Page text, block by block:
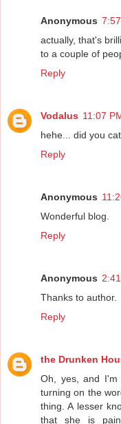
Anonymous
actually, that's
to a couple of
Reply
Vodalus 11:07
hehe... did you
Reply
Anonymous
Wonderful blog.
Reply
Anonymous
Thanks to author.
Reply
the Drunken
Oh, yes, and I'm
turning on the
thing. A lesser
that she is